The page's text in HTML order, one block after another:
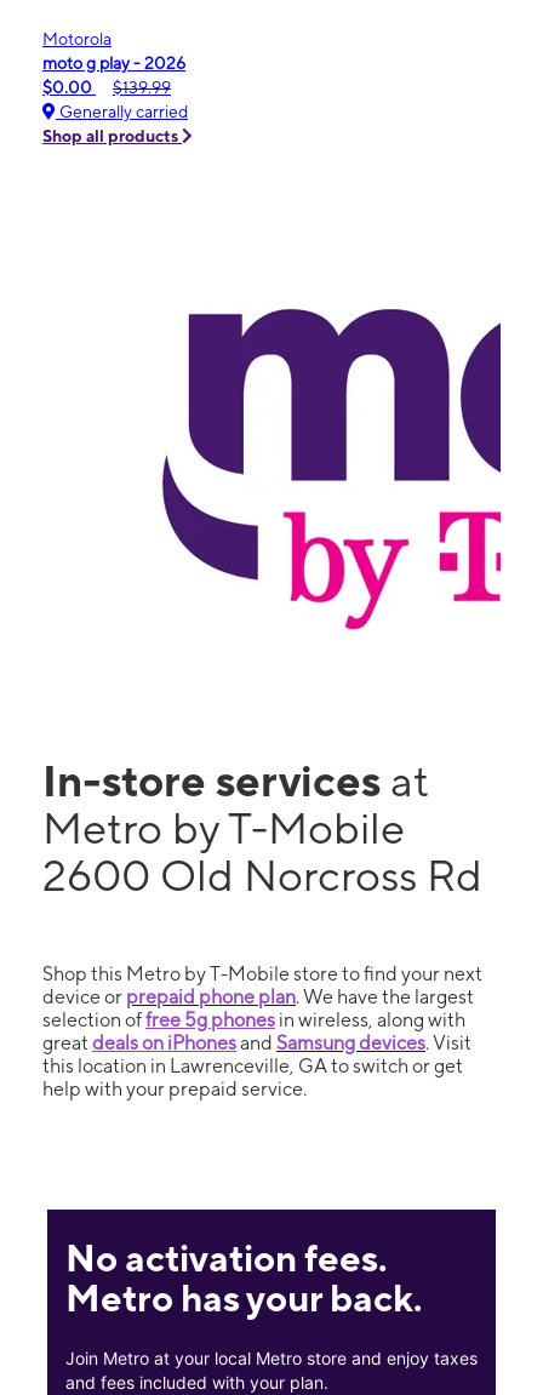
Motorola
moto g play - 2026
$0.00
$139.99
Generally carried
Shop all products
In-store services at
Metro by T-Mobile
2600 Old Norcross Rd
Shop this Metro by T-Mobile store to find your next
device or prepaid phone plan. We have the largest
selection offree 5g phones in wireless, along with
great deals on iPhonesand Samsung devices. Visit
this location in Lawrenceville, GA to switch or get
help with your prepaid service.
No activation fees.
Metro has your back.
Join Metro at your local Metro store and enjoy taxes
and fees included with your plan.